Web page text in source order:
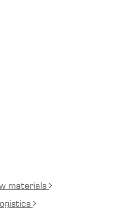
materials